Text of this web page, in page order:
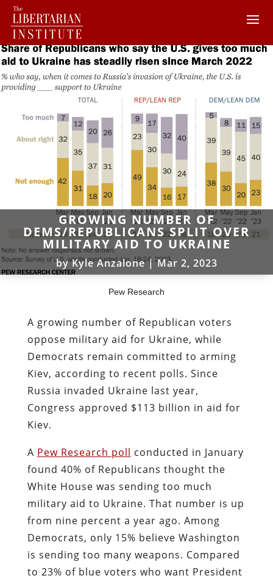
GROWING NUMBER OF
DEMS/REPUBLICANS SPLIT OVER
MILITARY AID TO UKRAINE
byKyle Anzalone|Mar 2, 2023
Pew Research
A growing number of Republican voters
oppose military aid for Ukraine, while
Democrats remain committed to arming
Kiev, according to recent polls. Since
Russia invaded Ukraine last year,
Congress approved $113 billion in aid for
Kiev.
A Pew Research poll conducted in January
found 40% of Republicans thought the
White House was sending too much
military aid to Ukraine. That number is up
from nine percent a year ago. Among
Democrats, only 15% believe Washington
is sending too many weapons. Compared
to 23% of blue voters who want President